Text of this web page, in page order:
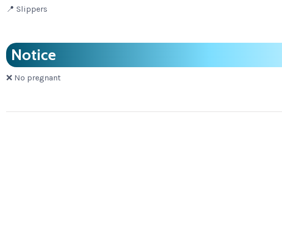
📍 Slippers
Notice
❌ No pregnant